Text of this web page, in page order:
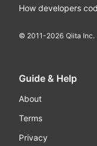
How developers
© 2011-2026 Qiita Inc.
Guide & Help
About
Terms
Privacy